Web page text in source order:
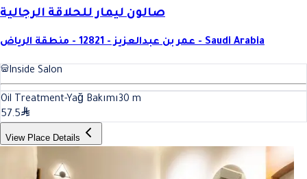
صالون ليمار للحلاقة الرجالية
عمر بن عبدالعزيز - 12821 - منطقة الرياض - Saudi Arabia
Inside Salon
Oil Treatment-Yağ Bakımı30 m
57.5
View Place Details